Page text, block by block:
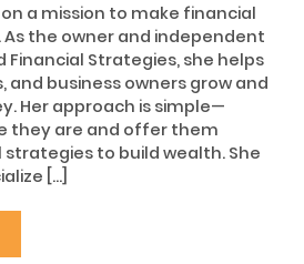
a mission to make financial
the owner and independent
Financial Strategies, she helps
and business owners grow and
Her approach is simple—
they are and offer them
to build wealth. She
[…]